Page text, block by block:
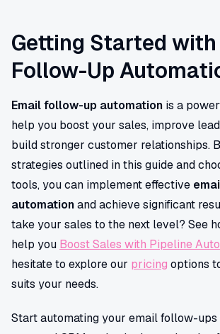
Getting Started with
Follow-Up
Email follow-up automation is a
help you boost your sales, improve
build stronger customer relationships.
strategies outlined in this guide and
tools, you can implement effective
automationand achieve significant
take your sales to the next level? See
help you Boost Sales with Pipeline
hesitate to explore our pricing options
suits your needs.
Start automating your email follow-